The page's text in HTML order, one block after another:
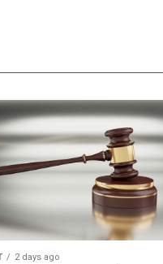
2 days ago